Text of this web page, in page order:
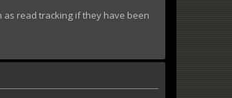
as read tracking if they have been